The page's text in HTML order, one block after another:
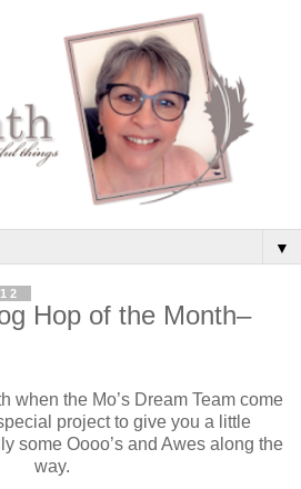
▼
Hop of the Month–
when the Mo’s Dream Team come
project to give you a little
some Oooo’s and Awes along the
way.